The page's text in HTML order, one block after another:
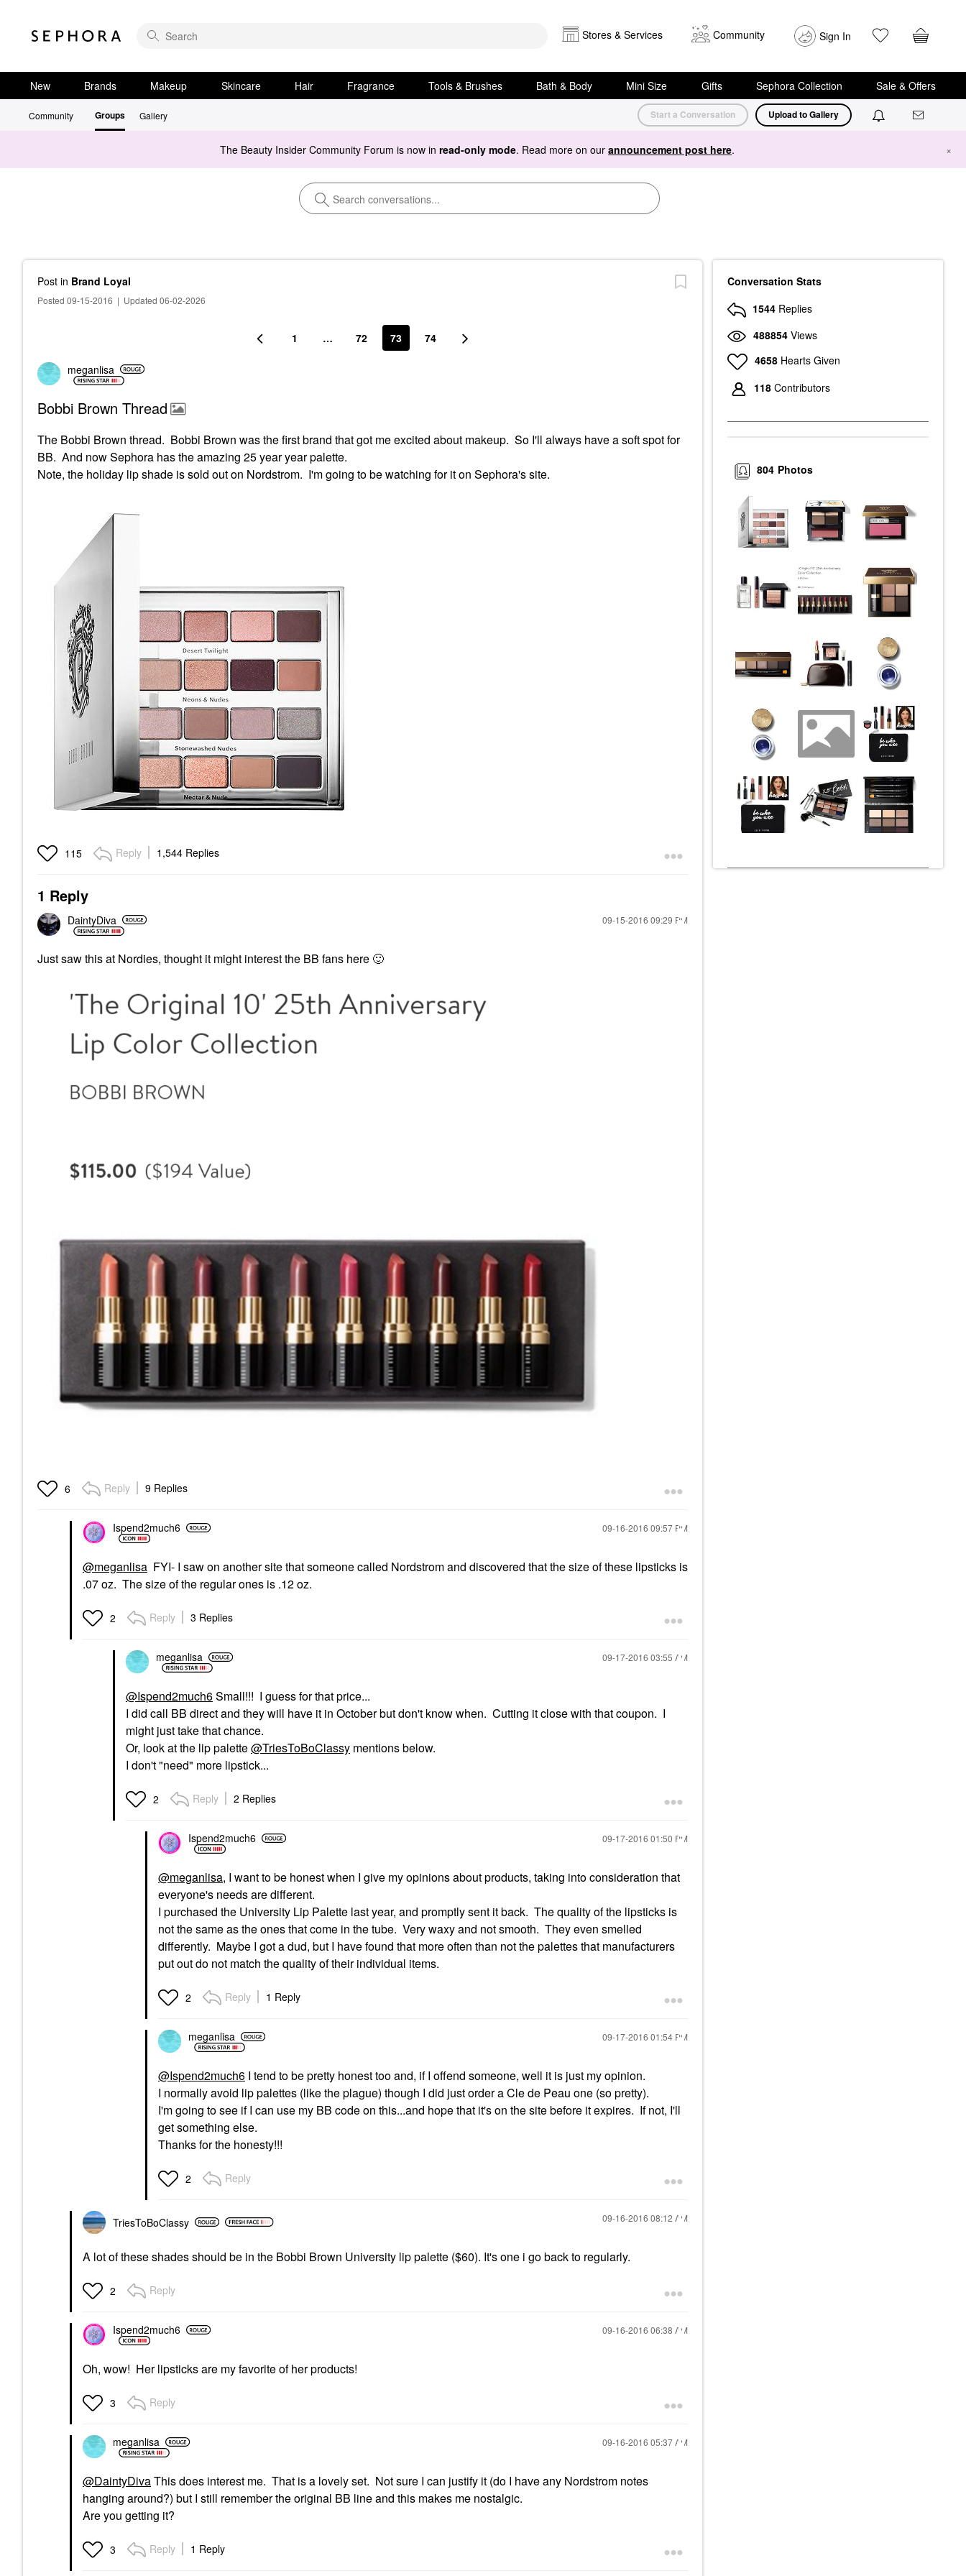
Stores & Services Community Sign In
New Brands Makeup Skincare Hair Fragrance Tools & Brushes Bath & Body Mini Size Gifts Sephora Collection Sale & Offers
Community Groups Gallery Start a Conversation Upload to Gallery
The Beauty Insider Community Forum is now in read-only mode. Read more on our announcement post here. ×
Post in Brand Loyal
Posted 09-15-2016 | Updated 06-02-2026
1 … 72 73 74
meganlisa
Bobbi Brown Thread
The Bobbi Brown thread. Bobbi Brown was the first brand that got me excited about makeup. So I'll always have a soft spot for
BB. And now Sephora has the amazing 25 year year palette.
Note, the holiday lip shade is sold out on Nordstrom. I'm going to be watching for it on Sephora's site.
115 Reply 1,544 Replies
1 Reply
DaintyDiva ‎09-15-2016 09:29 PM
Just saw this at Nordies, thought it might interest the BB fans here 🙂
6 Reply 9 Replies
Ispend2much6 ‎09-16-2016 09:57 PM
@meganlisa FYI- I saw on another site that someone called Nordstrom and discovered that the size of these lipsticks is
.07 oz. The size of the regular ones is .12 oz.
2 Reply 3 Replies
meganlisa ‎09-17-2016 03:55 AM
@Ispend2much6Small!!! I guess for that price...
I did call BB direct and they will have it in October but don't know when. Cutting it close with that coupon. I
might just take that chance.
Or, look at the lip palette@TriesToBoClassy mentions below.
I don't "need" more lipstick...
2 Reply 2 Replies
Ispend2much6 ‎09-17-2016 01:50 PM
@meganlisa, I want to be honest when I give my opinions about products, taking into consideration that
everyone's needs are different.
I purchased the University Lip Palette last year, and promptly sent it back. The quality of the lipsticks is
not the same as the ones that come in the tube. Very waxy and not smooth. They even smelled
differently. Maybe I got a dud, but I have found that more often than not the palettes that manufacturers
put out do not match the quality of their individual items.
2 Reply 1 Reply
meganlisa ‎09-17-2016 01:54 PM
@Ispend2much6 I tend to be pretty honest too and, if I offend someone, well it is just my opinion.
I normally avoid lip palettes (like the plague) though I did just order a Cle de Peau one (so pretty).
I'm going to see if I can use my BB code on this...and hope that it's on the site before it expires. If not, I'll
get something else.
Thanks for the honesty!!!
2 Reply
TriesToBoClassy ‎09-16-2016 08:12 AM
A lot of these shades should be in the Bobbi Brown University lip palette ($60). It's one i go back to regularly.
2 Reply
Ispend2much6 ‎09-16-2016 06:38 AM
Oh, wow! Her lipsticks are my favorite of her products!
3 Reply
meganlisa ‎09-16-2016 05:37 AM
@DaintyDivaThis does interest me. That is a lovely set. Not sure I can justify it (do I have any Nordstrom notes
hanging around?) but I still remember the original BB line and this makes me nostalgic.
Are you getting it?
3 Reply 1 Reply
Conversation Stats
1544 Replies
488854 Views
4658 Hearts Given
118 Contributors
Photos
804